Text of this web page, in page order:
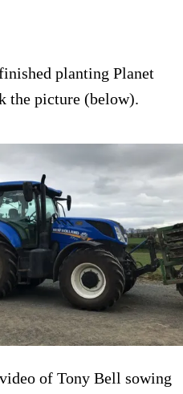
planting Planet
the picture (below).
of Tony Bell sowing